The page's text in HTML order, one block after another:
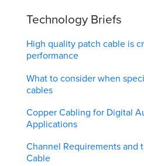
Technology Briefs
High quality patch cable is
performance
What to consider when
cables
Copper Cabling for Digital
Applications
Channel Requirements and
Cable